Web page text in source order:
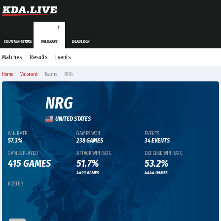
COUNTER-STRIKE VALORANT
1
DEADLOCK
Matches Results Events
Home Valorant Teams NRG
NRG
UNITED STATES
WIN RATE
57.3%
GAMES WON
238 GAMES
EVENTS
34 EVENTS
GAMES PLAYED
415 GAMES
ATTACK WIN RATE
51.7%
4493 GAMES
DEFENSE WIN RATE
53.2%
4444 GAMES
ROSTER